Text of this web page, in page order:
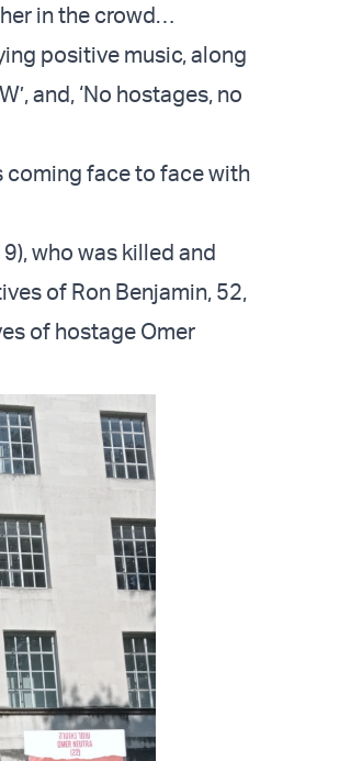
in the crowd…
positive music, along
and, ‘No hostages, no
coming face to face with
who was killed and
of Ron Benjamin, 52,
of hostage Omer